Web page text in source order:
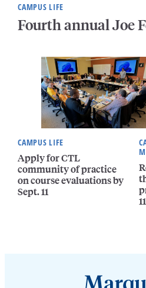
CAMPUS LIFE
Fourth annual Joe
CAMPUS LIFE
Apply for CTL
community of practice
on course evaluations by
Sept. 11
11